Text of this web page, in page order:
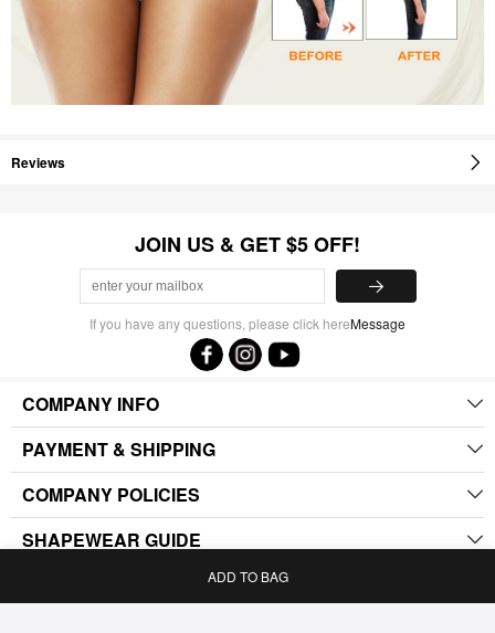
Reviews
ADD TO BAG
JOIN US & GET $5 OFF!
If you have any questions, please click hereMessage
COMPANY INFO
PAYMENT & SHIPPING
COMPANY POLICIES
SHAPEWEAR GUIDE
.